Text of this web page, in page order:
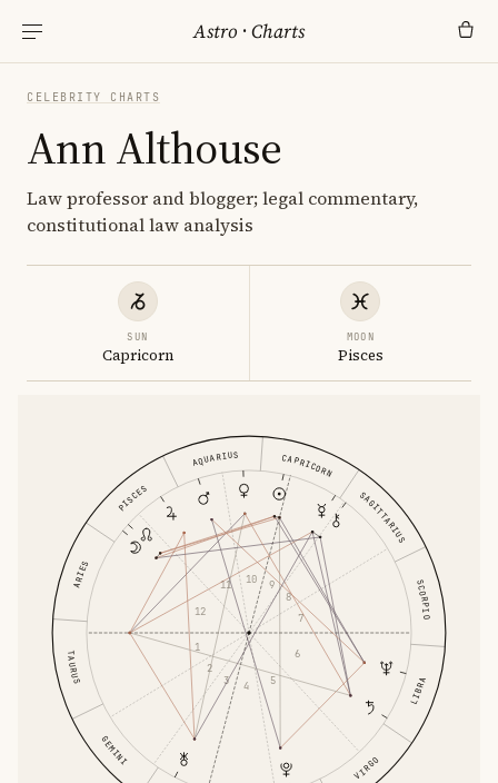
Astro ·Charts
CELEBRITY CHARTS
Ann Althouse
Law professor and blogger; legal commentary,
constitutional law analysis
SUN
Capricorn
MOON
Pisces
ARIES
TAURUS
GEMINI
VIRGO
LIBRA
SCORPIO
SAGITTARIUS
CAPRICORN
AQUARIUS
PISCES
1
2
3
4 5
6
7
8
9
10
11
12